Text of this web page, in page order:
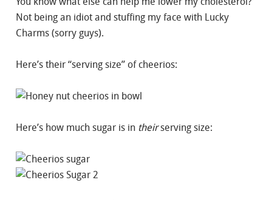
Not being an idiot and stuffing my face with Lucky
Charms (sorry guys).
Here’s their “serving size” of cheerios:
Here’s how much sugar is in theirserving size: